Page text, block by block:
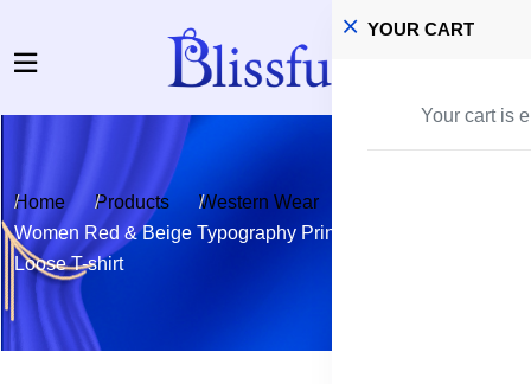
YOUR CART
Your cart is
Home Products Western Wear
Women Red & Beige Typography Printed Pure Cotton
Loose T-shirt